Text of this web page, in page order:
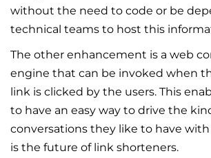
without the need to code or be
technical teams to host this
The other enhancement is a web
engine that can be invoked when
link is clicked by the users. This
to have an easy way to drive the
conversations they like to have with
is the future of link shorteners.